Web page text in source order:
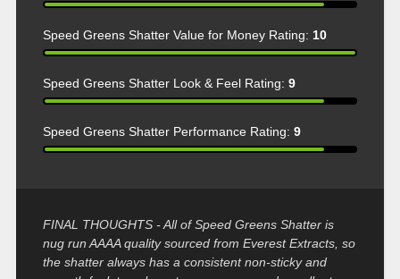
Speed Greens Shatter Value for Money Rating: 10
Speed Greens Shatter Look & Feel Rating: 9
Speed Greens Shatter Performance Rating: 9
FINAL THOUGHTS - All of Speed Greens Shatter is
nug run AAAA quality sourced from Everest Extracts, so
the shatter always has a consistent non-sticky and